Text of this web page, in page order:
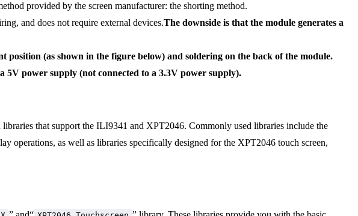
provided by the screen manufacturer: the shorting method.
and does not require external devices.The downside is that the module generates a
position (as shown in the figure below) and soldering on the back of the module.
power supply (not connected to a 3.3V power supply).
that support the ILI9341 and XPT2046. Commonly used libraries include the
as well as libraries specifically designed for the XPT2046 touch screen,